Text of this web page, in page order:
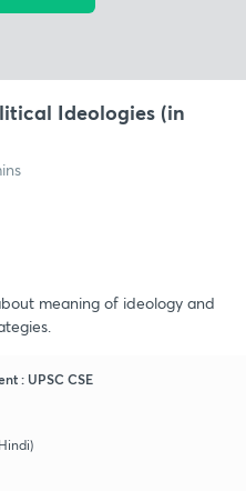
Ideologies (in
meaning of ideology and
: UPSC CSE